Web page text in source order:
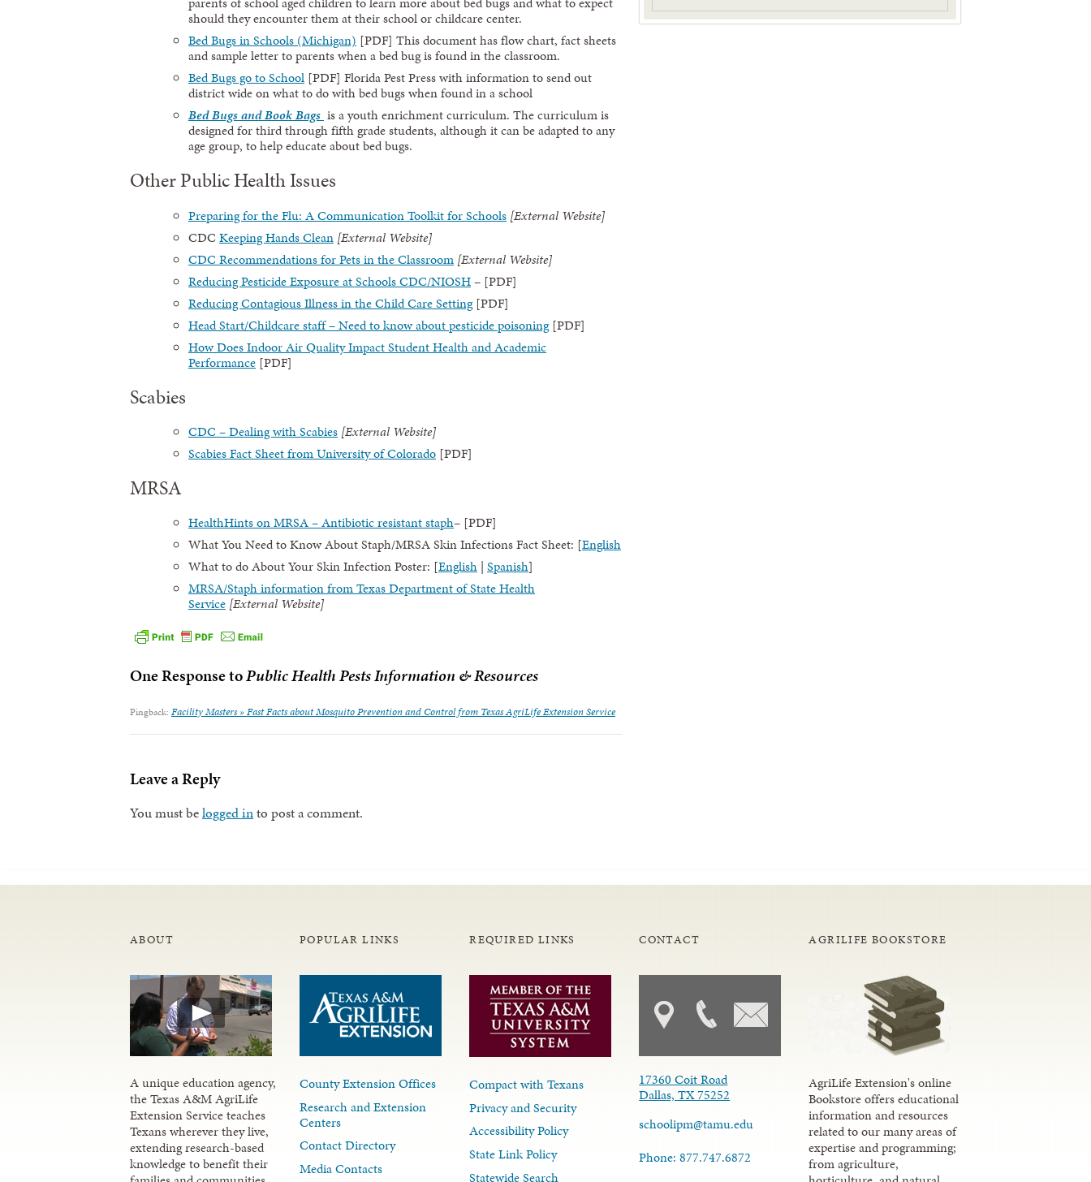
should they encounter them at their school or childcare center.
Bed Bugs in Schools (Michigan) [PDF] This document has flow chart, fact sheets
and sample letter to parents when a bed bug is found in the classroom.
Bed Bugs go to School [PDF] Florida Pest Press with information to send out
district wide on what to do with bed bugs when found in a school
Bed Bugs and Book Bags is a youth enrichment curriculum. The curriculum is
designed for third through fifth grade students, although it can be adapted to any
age group, to help educate about bed bugs.
Other Public Health Issues
Preparing for the Flu: A Communication Toolkit for Schools [External Website]
CDC Keeping Hands Clean [External Website]
CDC Recommendations for Pets in the Classroom [External Website]
Reducing Pesticide Exposure at Schools CDC/NIOSH– [PDF]
Reducing Contagious Illness in the Child Care Setting[PDF]
Head Start/Childcare staff – Need to know about pesticide poisoning[PDF]
How Does Indoor Air Quality Impact Student Health and Academic
Performance [PDF]
Scabies
CDC – Dealing with Scabies [External Website]
Scabies Fact Sheet from University of Colorado [PDF]
MRSA
HealthHints on MRSA – Antibiotic resistant staph– [PDF]
What You Need to Know About Staph/MRSA Skin Infections Fact Sheet: [English
What to do About Your Skin Infection Poster: [English | Spanish]
MRSA/Staph information from Texas Department of State Health
Service [External Website]
One Response toPublic Health Pests Information & Resources
Pingback: Facility Masters » Fast Facts about Mosquito Prevention and Control from Texas AgriLife Extension Service
Leave a Reply
You must belogged into post a comment.
ABOUT
A unique education agency,
the Texas A&M AgriLife
Extension Service teaches
Texans wherever they live,
extending research-based
knowledge to benefit their
POPULAR LINKS
County Extension Offices
Research and Extension
Centers
Contact Directory
Media Contacts
REQUIRED LINKS
Compact with Texans
Privacy and Security
Accessibility Policy
State Link Policy
Statewide Search
CONTACT
17360 Coit Road
Dallas, TX 75252
schoolipm@tamu.edu
Phone: 877.747.6872
AGRILIFE BOOKSTORE
AgriLife Extension's online
Bookstore offers educational
information and resources
related to our many areas of
expertise and programming;
from agriculture,